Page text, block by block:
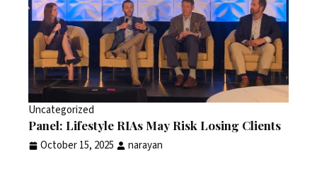
Uncategorized
Panel: Lifestyle RIAs May Risk Losing Clients
October 15, 2025 narayan